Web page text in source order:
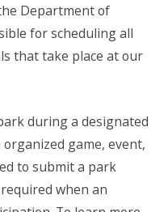
Department of
for scheduling all
that take place at our
during a designated
game, event,
to submit a park
when an